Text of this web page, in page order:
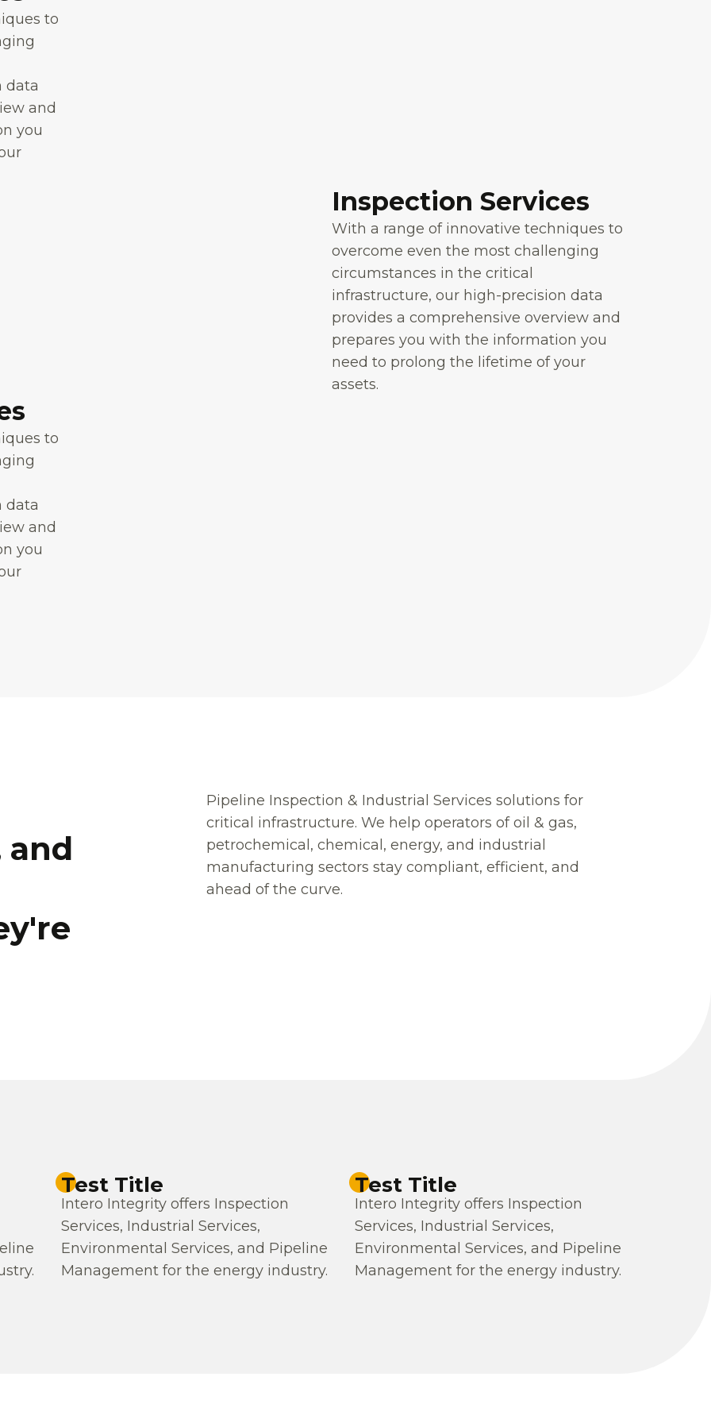
to
data
and
you
Inspection Services
With a range of innovative techniques to
overcome even the most challenging
circumstances in the critical
infrastructure, our high-precision data
provides a comprehensive overview and
prepares you with the information you
need to prolong the lifetime of your
assets.
to
data
and
you
and
y're
and
y're
Pipeline Inspection & Industrial Services solutions for
critical infrastructure. We help operators of oil & gas,
petrochemical, chemical, energy, and industrial
manufacturing sectors stay compliant, efficient, and
ahead of the curve.
Test Title
Intero Integrity offers Inspection
Services, Industrial Services,
Environmental Services, and Pipeline
Management for the energy industry.
Test Title
Intero Integrity offers Inspection
Services, Industrial Services,
Environmental Services, and Pipeline
Management for the energy industry.